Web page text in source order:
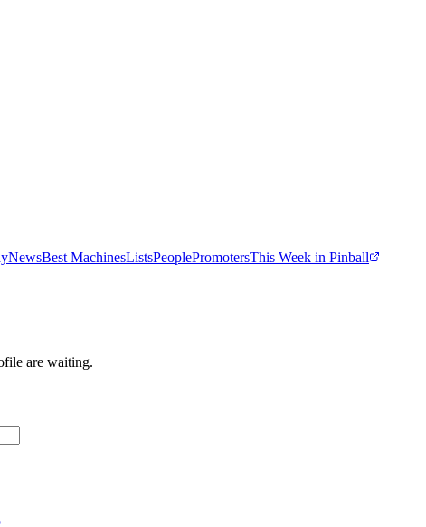
NewsBest MachinesListsPeoplePromotersThis Week in Pinball
are waiting.